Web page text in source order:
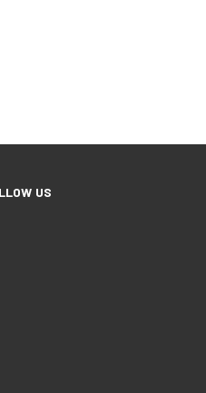
US